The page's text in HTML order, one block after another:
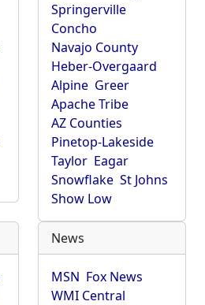
Springerville
Concho
Navajo County
Heber-Overgaard
Alpine Greer
Apache Tribe
AZ Counties
Pinetop-Lakeside
Taylor Eagar
Snowflake St Johns
Show Low
News
MSN Fox News
WMI Central